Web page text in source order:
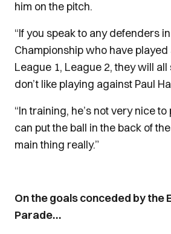
him on the pitch.
“If you speak to any defenders
Championship who have played
League 1, League 2, they will all
don’t like playing against Paul
“In training, he’s not very nice
can put the ball in the back of
main thing really.”
On the goals conceded by the
Parade…